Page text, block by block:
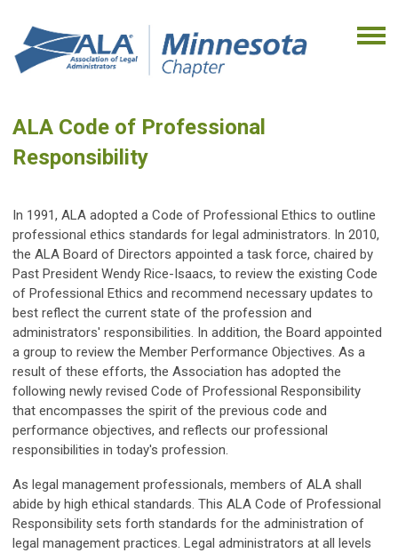
ALA Code of Professional
Responsibility
In 1991, ALA adopted a Code of Professional Ethics to outline
professional ethics standards for legal administrators. In 2010,
the ALA Board of Directors appointed a task force, chaired by
Past President Wendy Rice-Isaacs, to review the existing Code
of Professional Ethics and recommend necessary updates to
best reflect the current state of the profession and
administrators' responsibilities. In addition, the Board appointed
a group to review the Member Performance Objectives. As a
result of these efforts, the Association has adopted the
following newly revised Code of Professional Responsibility
that encompasses the spirit of the previous code and
performance objectives, and reflects our professional
responsibilities in today's profession.
As legal management professionals, members of ALA shall
abide by high ethical standards. This ALA Code of Professional
Responsibility sets forth standards for the administration of
legal management practices. Legal administrators at all levels